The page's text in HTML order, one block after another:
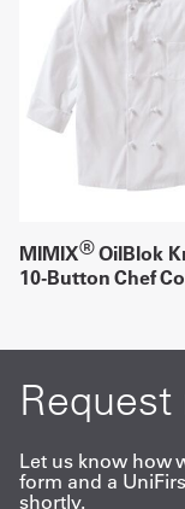
MIMIX®OilBlok
10-Button Chef
Let us know how
form and a
shortly.